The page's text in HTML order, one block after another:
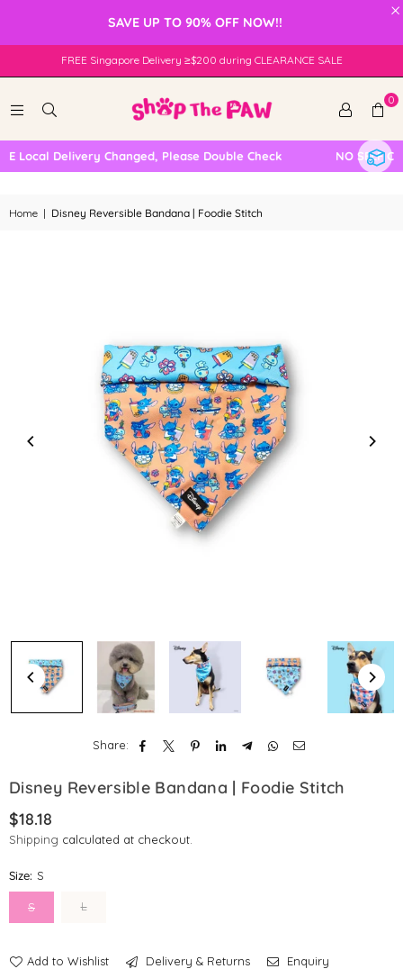
×
SAVE UP TO 90% OFF NOW!!
FREE Singapore Delivery ≥$200 during CLEARANCE SALE
0
Local Delivery Changed, Please Double Check NO SELF
Home | Disney Reversible Bandana | Foodie Stitch
Share:
Disney Reversible Bandana | Foodie Stitch
Regular
price
$18.18
Shipping calculated at checkout.
Size: S
S L
Add to Wishlist Delivery & Returns Enquiry